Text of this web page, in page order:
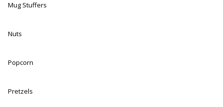
Mug Stuffers
Nuts
Popcorn
Pretzels